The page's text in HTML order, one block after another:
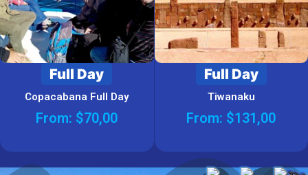
Full Day
Copacabana Full Day
From: $70,00
Full Day
Tiwanaku
From: $131,00